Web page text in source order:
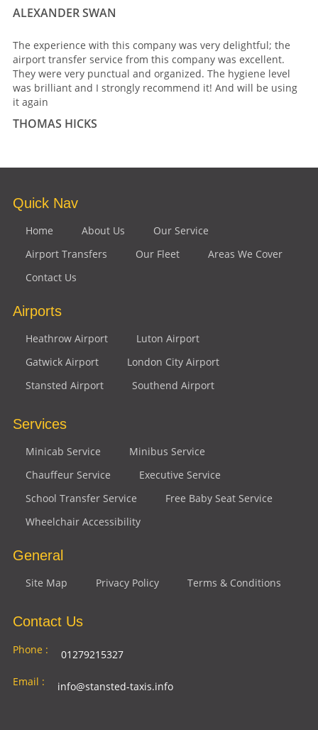
ALEXANDER SWAN
The experience with this company was very delightful; the
airport transfer service from this company was excellent.
They were very punctual and organized. The hygiene level
was brilliant and I strongly recommend it! And will be using
it again
THOMAS HICKS
Quick Nav
Home About Us
Our Service
Airport Transfers
Our Fleet
Areas We Cover
Contact Us
Airports
Heathrow Airport
Luton Airport
Gatwick Airport
London City Airport
Stansted Airport
Southend Airport
Services
Minicab Service
Minibus Service
Chauffeur Service
Executive Service
School Transfer Service
Free Baby Seat Service
Wheelchair Accessibility
General
Site Map Privacy Policy Terms & Conditions
Contact Us
Phone :
01279215327
Email :
info@stansted-taxis.info